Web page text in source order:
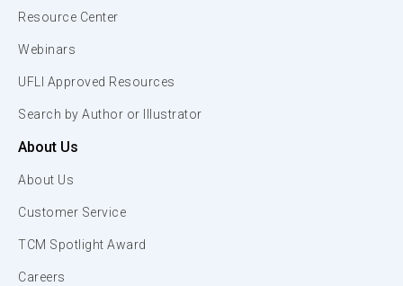
Resource Center
Webinars
UFLI Approved Resources
Search by Author or Illustrator
About Us
About Us
Customer Service
TCM Spotlight Award
Careers